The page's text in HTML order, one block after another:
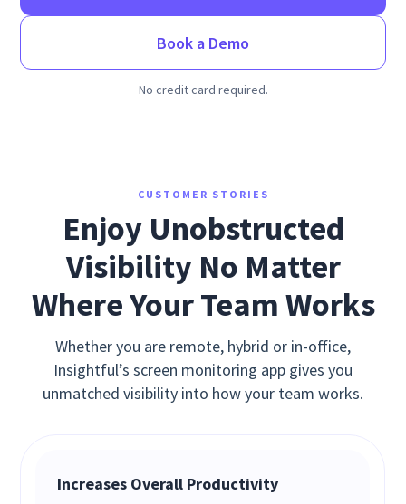
Book a Demo
No credit card required.
CUSTOMER STORIES
Enjoy Unobstructed
Visibility No Matter
Where Your Team Works
Whether you are remote, hybrid or in-office,
Insightful’s screen monitoring app gives you
unmatched visibility into how your team works.
Increases Overall Productivity